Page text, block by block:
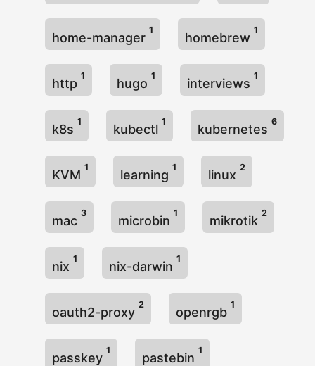
home-manager
1
homebrew
1
http
1
hugo
1
interviews
1
k8s
1
kubectl
1
kubernetes
6
KVM
1
learning
1
linux
2
mac
3
microbin
1
mikrotik
2
nix
1
nix-darwin
1
oauth2-proxy
2
openrgb
1
passkey
1
pastebin
1